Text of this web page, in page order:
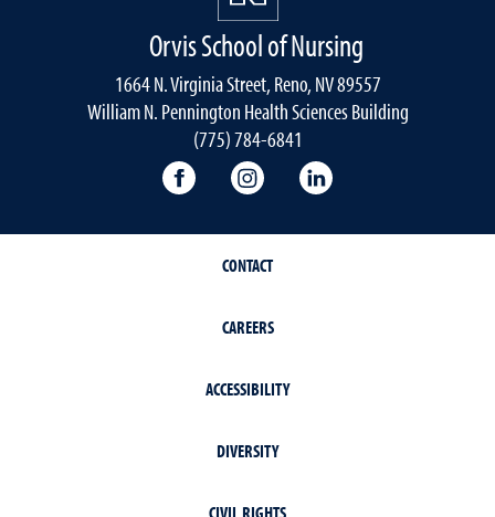
Orvis School of Nursing
1664 N. Virginia Street, Reno, NV 89557
William N. Pennington Health Sciences Building
(775) 784-6841
Orvis School of Nursing Facebook
Orvis School of Nursing
CONTACT
CAREERS
ACCESSIBILITY
DIVERSITY
CIVIL RIGHTS